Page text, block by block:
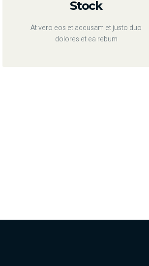
Stock
At vero eos et accusam et justo duo
dolores et ea rebum